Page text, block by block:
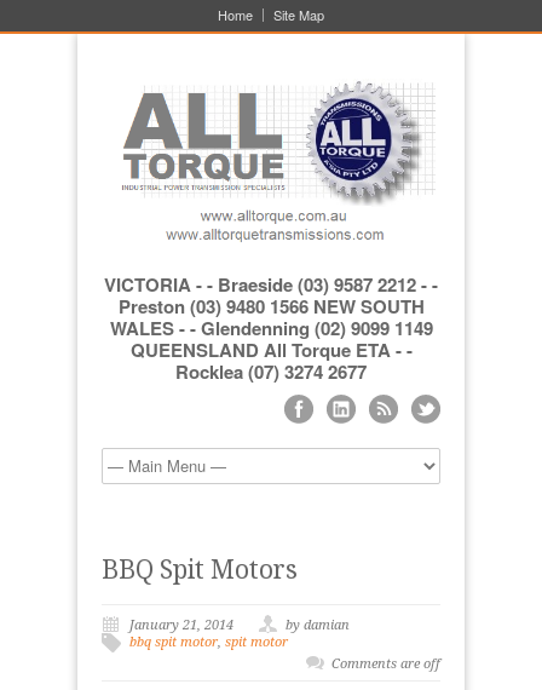
Home Site Map
VICTORIA - - Braeside (03) 9587 2212 - -
Preston (03) 9480 1566 NEW SOUTH
WALES - - Glendenning (02) 9099 1149
QUEENSLAND All Torque ETA - -
Rocklea (07) 3274 2677
BBQ Spit Motors
January 21, 2014
by damian
bbq spit motor, spit motor
Comments are off